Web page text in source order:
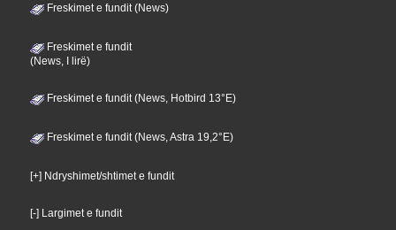
Freskimet e fundit (News)
Freskimet e fundit
(News, I lirë)
Freskimet e fundit (News, Hotbird 13°E)
Freskimet e fundit (News, Astra 19,2°E)
[+] Ndryshimet/shtimet e fundit
[-] Largimet e fundit